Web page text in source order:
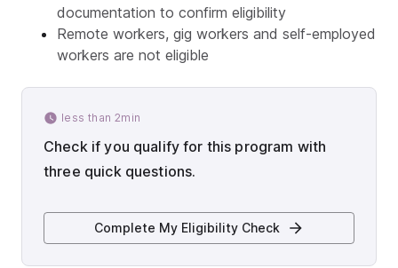
documentation to confirm eligibility
Remote workers, gig workers and self-employed
workers are not eligible
less than 2min
Check if you qualify for this program with
three quick questions.
Complete My Eligibility Check